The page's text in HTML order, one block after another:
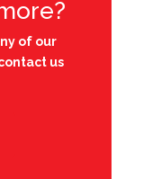
of our
us